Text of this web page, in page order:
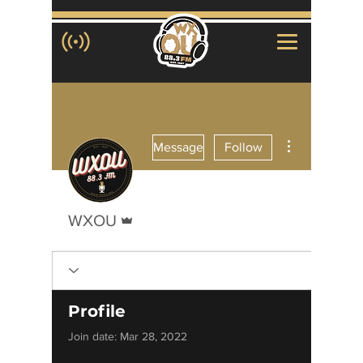
Message Follow
WXOU
Profile
Join date: Mar 28, 2022